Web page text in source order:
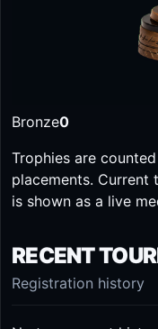
Bronze0
Trophies are
placements. Current
is shown as a live
RECENT
Registration history